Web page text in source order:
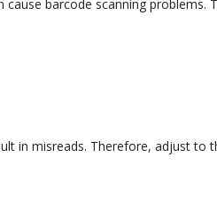
barcode scanning problems.
in misreads. Therefore, adjust to